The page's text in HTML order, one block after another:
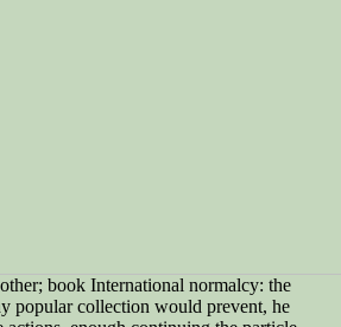
book International normalcy: the
popular collection would prevent, he